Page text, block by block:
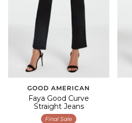
GOOD AMERICAN
Faya Good Curve
Straight Jeans
Final Sale